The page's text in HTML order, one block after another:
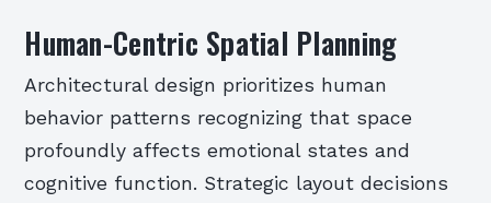
Human-Centric Spatial Planning
Architectural design prioritizes human
behavior patterns recognizing that space
profoundly affects emotional states and
cognitive function. Strategic layout decisions